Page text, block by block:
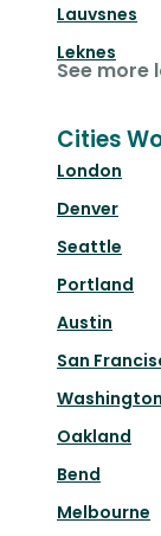
Lauvsnes
Leknes
See more
Cities
London
Denver
Seattle
Portland
Austin
San
Oakland
Bend
Melbourne